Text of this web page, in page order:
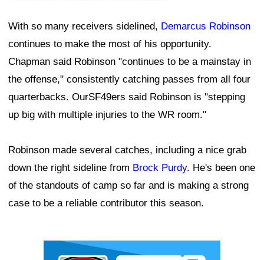
With so many receivers sidelined, Demarcus Robinson
continues to make the most of his opportunity.
Chapman said Robinson "continues to be a mainstay in
the offense," consistently catching passes from all four
quarterbacks. OurSF49ers said Robinson is "stepping
up big with multiple injuries to the WR room."
Robinson made several catches, including a nice grab
down the right sideline from Brock Purdy. He's been one
of the standouts of camp so far and is making a strong
case to be a reliable contributor this season.